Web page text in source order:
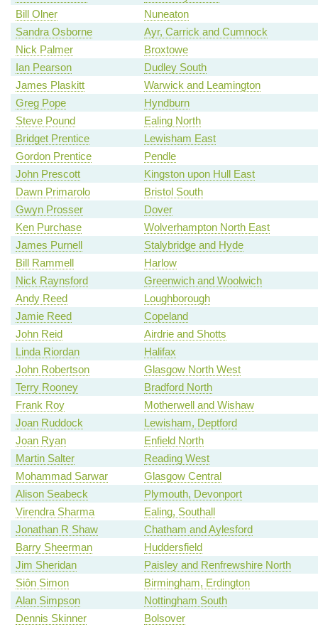
Bill Olner
Nuneaton
Sandra Osborne
Ayr, Carrick and Cumnock
Nick Palmer
Broxtowe
Ian Pearson
Dudley South
James Plaskitt
Warwick and Leamington
Greg Pope
Hyndburn
Steve Pound
Ealing North
Bridget Prentice
Lewisham East
Gordon Prentice
Pendle
John Prescott
Kingston upon Hull East
Dawn Primarolo
Bristol South
Gwyn Prosser
Dover
Ken Purchase
Wolverhampton North East
James Purnell
Stalybridge and Hyde
Bill Rammell
Harlow
Nick Raynsford
Greenwich and Woolwich
Andy Reed
Loughborough
Jamie Reed
Copeland
John Reid
Airdrie and Shotts
Linda Riordan
Halifax
John Robertson
Glasgow North West
Terry Rooney
Bradford North
Frank Roy
Motherwell and Wishaw
Joan Ruddock
Lewisham, Deptford
Joan Ryan
Enfield North
Martin Salter
Reading West
Mohammad Sarwar
Glasgow Central
Alison Seabeck
Plymouth, Devonport
Virendra Sharma
Ealing, Southall
Jonathan R Shaw
Chatham and Aylesford
Barry Sheerman
Huddersfield
Jim Sheridan
Paisley and Renfrewshire North
Siôn Simon
Birmingham, Erdington
Alan Simpson
Nottingham South
Dennis Skinner
Bolsover